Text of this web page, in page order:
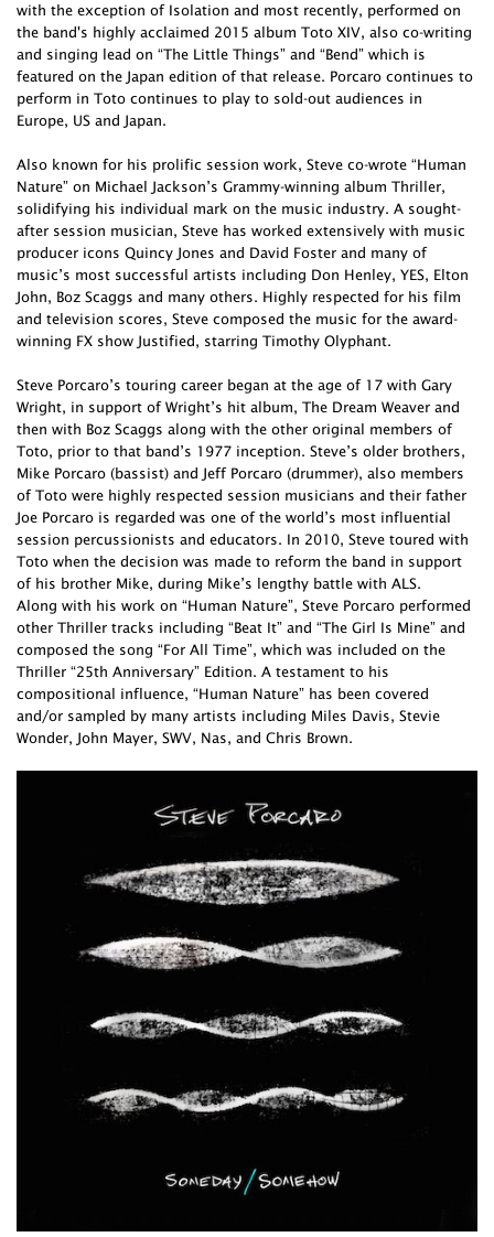
with the exception of Isolation and most recently, performed on
the band's highly acclaimed 2015 album Toto XIV, also co-writing
and singing lead on “The Little Things” and “Bend” which is
featured on the Japan edition of that release. Porcaro continues to
perform in Toto continues to play to sold-out audiences in
Europe, US and Japan.
Also known for his prolific session work, Steve co-wrote “Human
Nature” on Michael Jackson’s Grammy-winning album Thriller,
solidifying his individual mark on the music industry. A sought-
after session musician, Steve has worked extensively with music
producer icons Quincy Jones and David Foster and many of
music’s most successful artists including Don Henley, YES, Elton
John, Boz Scaggs and many others. Highly respected for his film
and television scores, Steve composed the music for the award-
winning FX show Justified, starring Timothy Olyphant.
Steve Porcaro’s touring career began at the age of 17 with Gary
Wright, in support of Wright’s hit album, The Dream Weaver and
then with Boz Scaggs along with the other original members of
Toto, prior to that band’s 1977 inception. Steve’s older brothers,
Mike Porcaro (bassist) and Jeff Porcaro (drummer), also members
of Toto were highly respected session musicians and their father
Joe Porcaro is regarded was one of the world’s most influential
session percussionists and educators. In 2010, Steve toured with
Toto when the decision was made to reform the band in support
of his brother Mike, during Mike’s lengthy battle with ALS.
Along with his work on “Human Nature”, Steve Porcaro performed
other Thriller tracks including “Beat It” and “The Girl Is Mine” and
composed the song “For All Time”, which was included on the
Thriller “25th Anniversary” Edition. A testament to his
compositional influence, “Human Nature” has been covered
and/or sampled by many artists including Miles Davis, Stevie
Wonder, John Mayer, SWV, Nas, and Chris Brown.